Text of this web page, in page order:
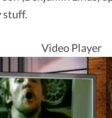
stuff.
Video Player